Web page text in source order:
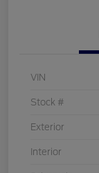
VIN
Stock #
Exterior
Interior